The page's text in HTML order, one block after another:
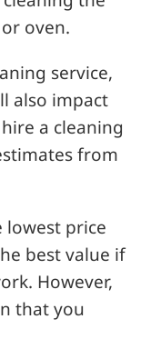
oven.
service,
also impact
a cleaning
from
lowest price
best value if
However,
that you